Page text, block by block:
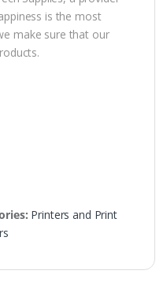
is the most
make sure that our
Printers and Print